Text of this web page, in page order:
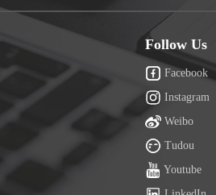
Follow Us
Facebook
Instagram
Weibo
Tudou
Youtube